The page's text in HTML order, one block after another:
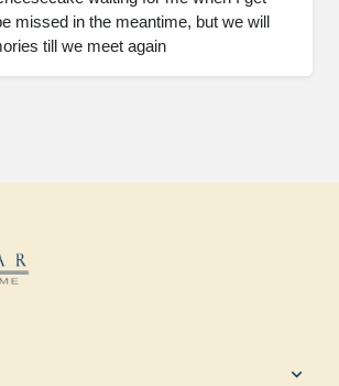
missed in the meantime, but we will
till we meet again
expand_more